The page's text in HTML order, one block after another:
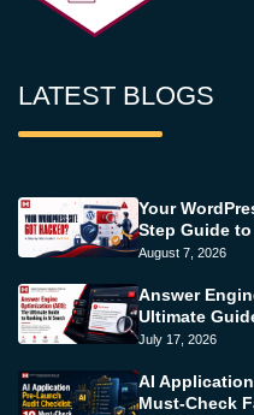
LATEST BLOGS
Your
Step Guide
August 7, 2026
Answer
Ultimate
July 17, 2026
AI
Must-Check